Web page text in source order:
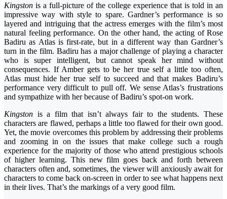
Kingston is a full-picture of the college experience that is told in an
impressive way with style to spare. Gardner’s performance is so
layered and intriguing that the actress emerges with the film’s most
natural feeling performance. On the other hand, the acting of Rose
Badiru as Atlas is first-rate, but in a different way than Gardner’s
turn in the film. Badiru has a major challenge of playing a character
who is super intelligent, but cannot speak her mind without
consequences. If Amber gets to be her true self a little too often,
Atlas must hide her true self to succeed and that makes Badiru’s
performance very difficult to pull off. We sense Atlas’s frustrations
and sympathize with her because of Badiru’s spot-on work.
Kingston is a film that isn’t always fair to the students. These
characters are flawed, perhaps a little too flawed for their own good.
Yet, the movie overcomes this problem by addressing their problems
and zooming in on the issues that make college such a rough
experience for the majority of those who attend prestigious schools
of higher learning. This new film goes back and forth between
characters often and, sometimes, the viewer will anxiously await for
characters to come back on-screen in order to see what happens next
in their lives. That’s the markings of a very good film.